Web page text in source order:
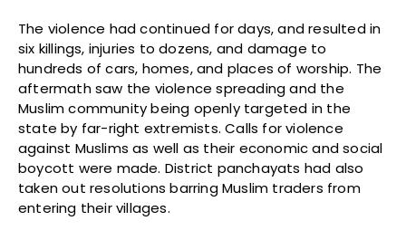
The violence had continued for days, and resulted in
six killings, injuries to dozens, and damage to
hundreds of cars, homes, and places of worship. The
aftermath saw the violence spreading and the
Muslim community being openly targeted in the
state by far-right extremists. Calls for violence
against Muslims as well as their economic and social
boycott were made. District panchayats had also
taken out resolutions barring Muslim traders from
entering their villages.